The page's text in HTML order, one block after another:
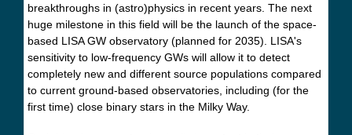
breakthroughs in (astro)physics in recent years. The next
huge milestone in this field will be the launch of the space-
based LISA GW observatory (planned for 2035). LISA's
sensitivity to low-frequency GWs will allow it to detect
completely new and different source populations compared
to current ground-based observatories, including (for the
first time) close binary stars in the Milky Way.